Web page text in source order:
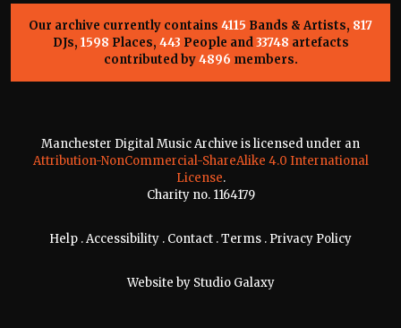
Our archive currently contains 4115 Bands & Artists, 817
DJs, 1598 Places, 443 People and33748 artefacts
contributed by4896 members.
Manchester Digital Music Archive is licensed under an
Attribution-NonCommercial-ShareAlike 4.0 International
License.
Charity no. 1164179
Help .Accessibility . Contact .Terms . Privacy Policy
Website by Studio Galaxy